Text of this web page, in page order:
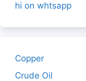
hi on whtsapp
Copper
Crude Oil